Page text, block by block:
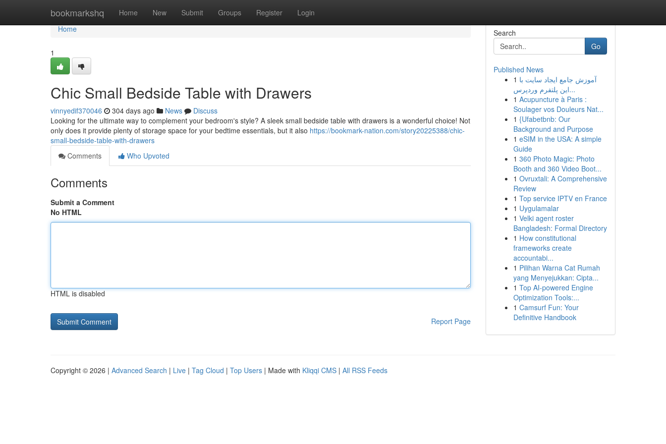
bookmarkshq Home New Submit Groups Register Login
Home
Home
1
Chic Small Bedside Table with Drawers
vinnyedif370046 304 days ago News
Discuss
Looking for the ultimate way to complement your bedroom's style? A sleek small bedside table with drawers is a wonderful choice! Not
only does it provide plenty of storage space for your bedtime essentials, but it also https://bookmark-nation.com/story20225388/chic-
small-bedside-table-with-drawers
Comments
Who Upvoted
Comments
Submit a Comment
No HTML
HTML is disabled
Report Page
Search
Go
Published News
1 آموزش جامع ایجاد سایت با
این پلتفرم وردپرس...
1 Acupuncture à Paris :
Soulager vos Douleurs Nat...
1 {Ufabetbnb: Our
Background and Purpose
1 eSIM in the USA: A simple
Guide
1 360 Photo Magic: Photo
Booth and 360 Video Boot...
1 Ovruxtali: A Comprehensive
Review
1 Top service IPTV en France
1 Uygulamalar
1 Velki agent roster
Bangladesh: Formal Directory
1 How constitutional
frameworks create
accountabi...
1 Pilihan Warna Cat Rumah
yang Menyejukkan: Cipta...
1 Top AI-powered Engine
Optimization Tools:...
1 Camsurf Fun: Your
Definitive Handbook
Copyright © 2026 | Advanced Search | Live | Tag Cloud | Top Users | Made with Kliqqi CMS | All RSS Feeds